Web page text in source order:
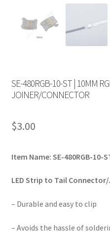
SE-480RGB-10-ST | 10MM
JOINER/CONNECTOR
$3.00
Item Name: SE-480RGB-10-
LED Strip to Tail
– Durable and easy to clip
– Avoids the hassle of